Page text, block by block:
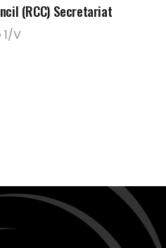
(RCC) Secretariat
1/V